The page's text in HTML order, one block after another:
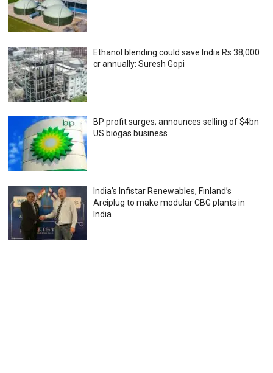
Ethanol blending could save India Rs 38,000
cr annually: Suresh Gopi
BP profit surges; announces selling of $4bn
US biogas business
India’s Infistar Renewables, Finland’s
Arciplug to make modular CBG plants in
India